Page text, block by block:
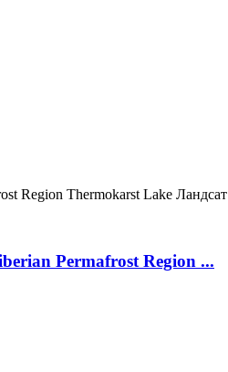
Region Thermokarst Lake Ландсат
Permafrost Region ...